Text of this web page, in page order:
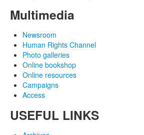
Multimedia
Newsroom
Human Rights Channel
Photo galleries
Online bookshop
Online resources
Campaigns
Access
USEFUL LINKS